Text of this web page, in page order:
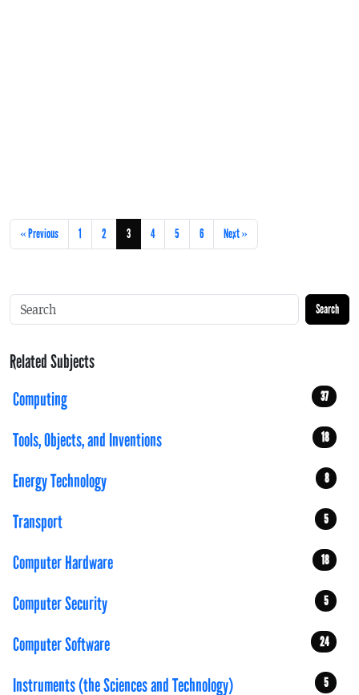
« Previous 1 2 3 4 5 6 Next »
Search
Related Subjects
Computing
37
Tools, Objects, and Inventions 18
Energy Technology 8
Transport 5
Computer Hardware 18
Computer Security 5
Computer Software 24
Instruments (the Sciences and Technology) 5